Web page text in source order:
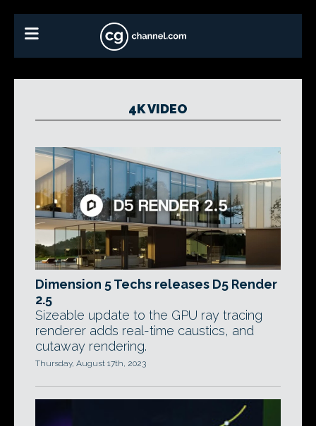
4K VIDEO
Dimension 5 Techs releases D5 Render
2.5
Sizeable update to the GPU ray tracing
renderer adds real-time caustics, and
cutaway rendering.
Thursday, August 17th, 2023